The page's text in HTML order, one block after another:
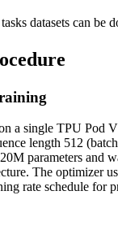
datasets can be
a single TPU Pod
length 512
parameters and
The optimizer
rate schedule for